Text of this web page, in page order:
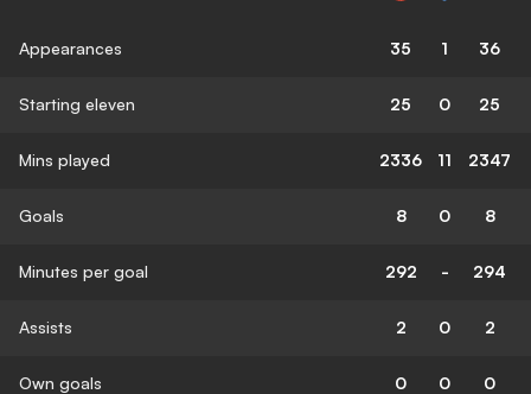
Appearances 35 1 36
Starting eleven 25 0 25
Mins played 2336 11 2347
Goals 8 0 8
Minutes per goal 292 - 294
Assists 2 0 2
Own goals 0 0 0